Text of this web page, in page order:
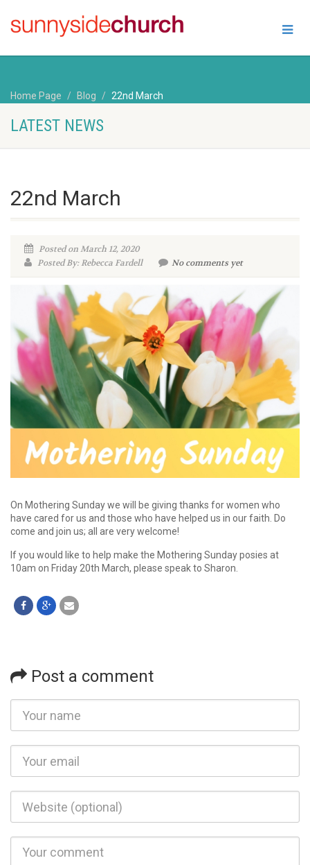
Home Page Blog 22nd March
LATEST NEWS
22nd March
Posted on March 12, 2020
Posted By: Rebecca Fardell
No comments yet
On Mothering Sunday we will be giving thanks for women who
have cared for us and those who have helped us in our faith. Do
come and join us; all are very welcome!
If you would like to help make the Mothering Sunday posies at
10am on Friday 20th March, please speak to Sharon.
Post a comment